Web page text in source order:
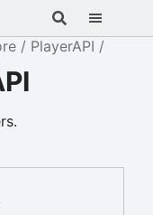
PlayerAPI